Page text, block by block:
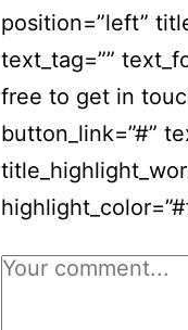
position=”left”
text_tag=””
free to get in
button_link=”#”